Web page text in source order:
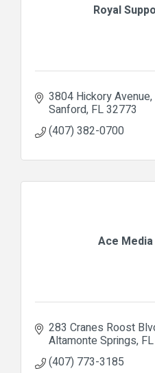
Royal
3804 Hickory Avenue
Sanford FL32773
(407) 382-0700
Ace
283 Cranes Roost
Altamonte Springs FL
(407) 773-3185